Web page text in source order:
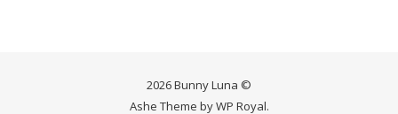
2026 Bunny Luna ©
Ashe Theme byWP Royal.